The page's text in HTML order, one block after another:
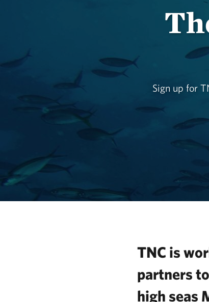
Sign up for
TNC is
partners
high seas